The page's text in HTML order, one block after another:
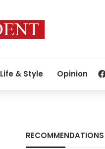
Life & Style Opinion
RECOMMENDATIONS